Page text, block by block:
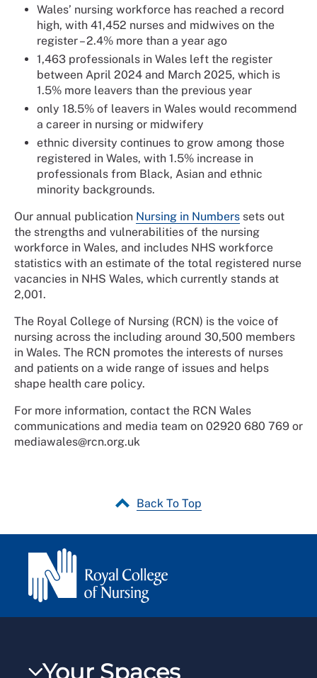
Wales’ nursing workforce has reached a record
high, with 41,452 nurses and midwives on the
register – 2.4% more than a year ago
1,463 professionals in Wales left the register
between April 2024 and March 2025, which is
1.5% more leavers than the previous year
only 18.5% of leavers in Wales would recommend
a career in nursing or midwifery
ethnic diversity continues to grow among those
registered in Wales, with 1.5% increase in
professionals from Black, Asian and ethnic
minority backgrounds.
Our annual publication Nursing in Numbers sets out
the strengths and vulnerabilities of the nursing
workforce in Wales, and includes NHS workforce
statistics with an estimate of the total registered nurse
vacancies in NHS Wales, which currently stands at
2,001.
The Royal College of Nursing (RCN) is the voice of
nursing across the including around 30,500 members
in Wales. The RCN promotes the interests of nurses
and patients on a wide range of issues and helps
shape health care policy.
For more information, contact the RCN Wales
communications and media team on 02920 680 769 or
mediawales@rcn.org.uk
Back To Top
Your Spaces